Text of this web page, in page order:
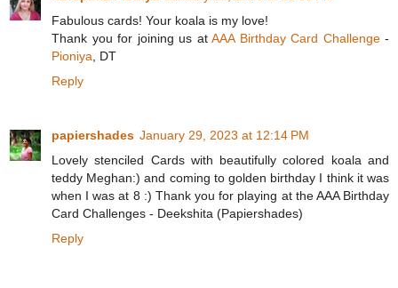
Fabulous cards! Your koala is my love!
Thank you for joining us at AAA Birthday Card Challenge-
Pioniya , DT
Reply
papiershades January 29, 2023 at 12:14 PM
Lovely stenciled Cards with beautifully colored koala and
teddy Meghan:) and coming to golden birthday I think it was
when I was at 8 :) Thank you for playing at the AAA Birthday
Card Challenges - Deekshita (Papiershades)
Reply